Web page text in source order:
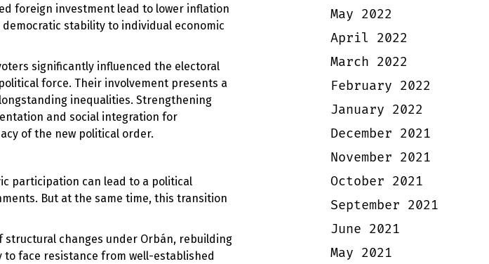
foreign investment lead to lower inflation
stability to individual economic
significantly influenced the electoral
force. Their involvement presents a
inequalities. Strengthening
and social integration for
of the new political order.
participation can lead to a political
But at the same time, this transition
changes under Orbán, rebuilding
face resistance from well-established
May 2022
April 2022
March 2022
February 2022
January 2022
December 2021
November 2021
October 2021
September 2021
June 2021
May 2021